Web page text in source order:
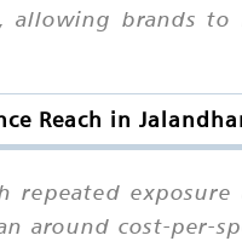
allowing brands to
Reach in
exposure
around cost-per-